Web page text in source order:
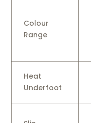
Colour
Range
Heat
Underfoot